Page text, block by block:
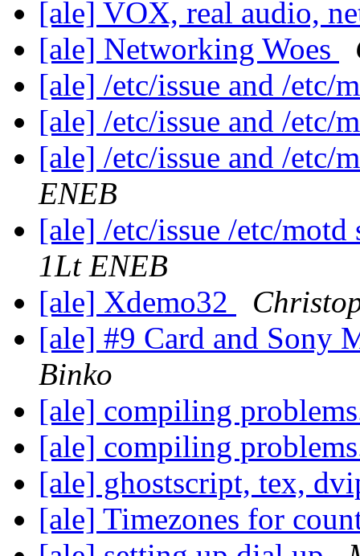
[ale] VOX, real audio,
[ale] Networking Woes
[ale] /etc/issue and /etc/
[ale] /etc/issue and /etc/
[ale] /etc/issue and /etc/
ENEB
[ale] /etc/issue /etc/
1Lt ENEB
[ale] Xdemo32
[ale] #9 Card and Sony
Binko
[ale] compiling
[ale] compiling
[ale] ghostscript, tex,
[ale] Timezones for